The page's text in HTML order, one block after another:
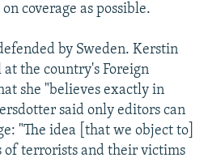
coverage as possible.
by Sweden. Kerstin
the country's Foreign
she "believes exactly in
said only editors can
"The idea [that we object to]
of terrorists and their victims